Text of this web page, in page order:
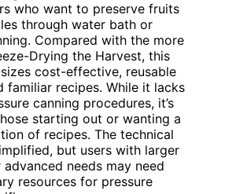
who want to preserve fruits
through water bath or
Compared with the more
Drying the Harvest, this
cost-effective, reusable
familiar recipes. While it lacks
canning procedures, it’s
starting out or wanting a
of recipes. The technical
but users with larger
needs may need
resources for pressure